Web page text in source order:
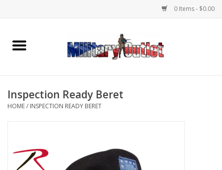
0 Items - $0.00
Home
Memorabilia
Clothing
Inspection Ready Beret
HOME/ INSPECTION READY BERET